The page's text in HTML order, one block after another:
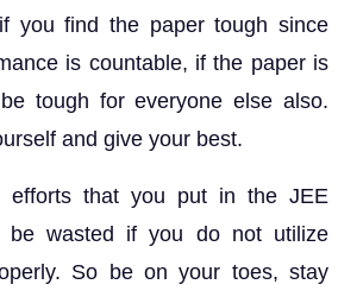
you find the paper tough since
is countable, if the paper is
tough for everyone else also.
and give your best.
efforts that you put in the JEE
be wasted if you do not utilize
So be on your toes, stay